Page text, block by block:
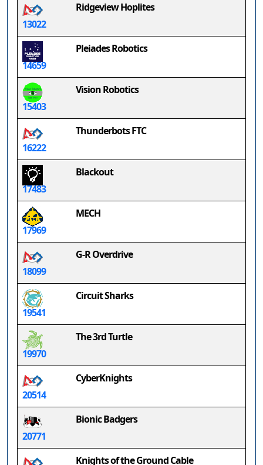
13022
Ridgeview Hoplites
14659
Pleiades Robotics
15403
Vision Robotics
16222
Thunderbots FTC
17483
Blackout
17969
MECH
18099
G-R Overdrive
19541
Circuit Sharks
19970
The 3rd Turtle
20514
CyberKnights
20771
Bionic Badgers
Knights of the Ground Cable